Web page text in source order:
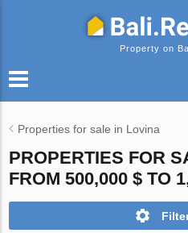
Property on
Properties for sale in Lovina
PROPERTIES FOR
FROM 500,000 $ TO